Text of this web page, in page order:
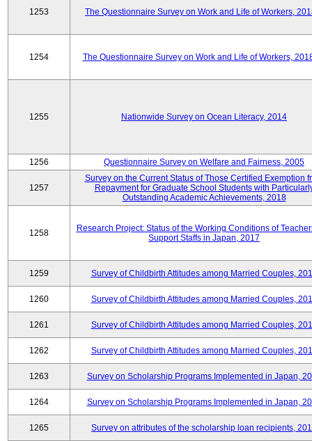
1253 The Questionnaire Survey on Work and Life of Workers,
1254 The Questionnaire Survey on Work and Life of Workers,
1255 Nationwide Survey on Ocean Literacy, 2014
1256 Questionnaire Survey on Welfare and Fairness, 2005
1257
Survey on the Current Status of Those Certified Exemption
Repayment for Graduate School Students with
Outstanding Academic Achievements, 2018
1258
Research Project: Status of the Working Conditions of
Support Staffs in Japan, 2017
1259 Survey of Childbirth Attitudes among Married Couples,
1260 Survey of Childbirth Attitudes among Married Couples,
1261 Survey of Childbirth Attitudes among Married Couples,
1262 Survey of Childbirth Attitudes among Married Couples,
1263 Survey on Scholarship Programs Implemented in Japan,
1264 Survey on Scholarship Programs Implemented in Japan,
1265 Survey on attributes of the scholarship loan recipients,